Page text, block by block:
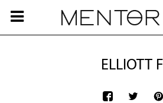
ELLIOTT F